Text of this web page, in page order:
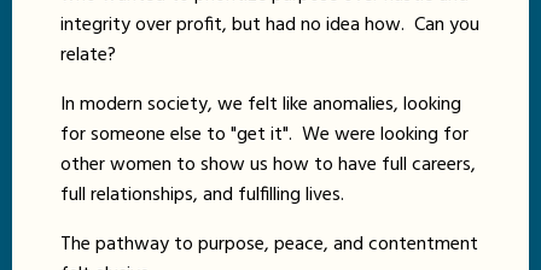
integrity over profit, but had no idea how. Can you
relate?
In modern society, we felt like anomalies, looking
for someone else to "get it". We were looking for
other women to show us how to have full careers,
full relationships, and fulfilling lives.
The pathway to purpose, peace, and contentment